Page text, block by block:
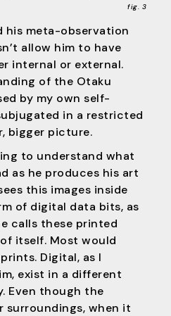
fig. 3
meta-observation
allow him to have
internal or external.
of the Otaku
by my own self-
in a restricted
bigger picture.
to understand what
as he produces his art
this images inside
of digital data bits, as
calls these printed
itself. Most would
Digital, as I
exist in a different
Even though the
surroundings, when it